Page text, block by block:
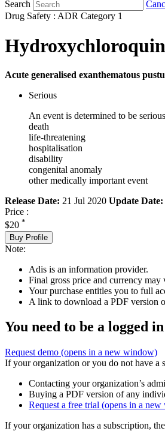
Search
Drug Safety : ADR Category 1
Acute generalised exanthematous
Serious
An event is determined to be
death
life-threatening
hospitalisation
disability
congenital anomaly
other medically important event
Release Date: 21 Jul 2020 Update Date:
Price :
$20 *
Buy Profile
Note:
Adis is an information provider.
Final gross price and currency
Your purchase entitles you to full
A link to download a PDF version
You need to be a logged
Request demo (opens in a new window)
If your organization or you do not have
Contacting your organization’s
Buying a PDF version of any
Request a free trial (opens in a
If your organization has a subscription,